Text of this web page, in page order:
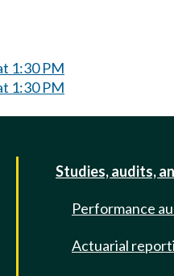
1:30 PM
1:30 PM
Studies, audits,
Performance
Actuarial